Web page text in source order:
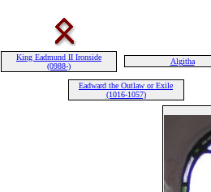
King Eadmund II Ironside
(0988-)
Algitha
Eadward the Outlaw or Exile
(1016-1057)